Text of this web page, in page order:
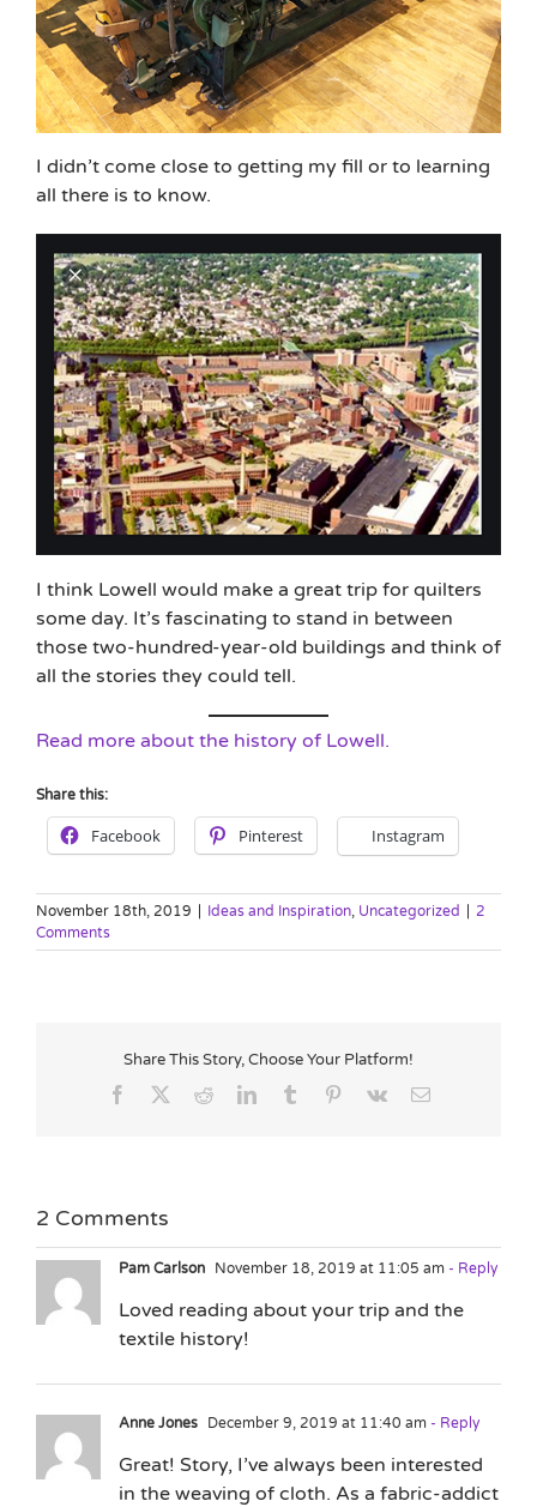
I didn’t come close to getting my fill or to learning
all there is to know.
I think Lowell would make a great trip for quilters
some day. It’s fascinating to stand in between
those two-hundred-year-old buildings and think of
all the stories they could tell.
Read more about the history of Lowell.
Share this:
Facebook Pinterest Instagram
November 18th, 2019 | Ideas and Inspiration Uncategorized | 2
Comments
Share This Story, Choose Your Platform!
Facebook
RedditLinkedInTumblr Pinterest
Vk Email
2 Comments
Pam Carlson November 18, 2019 at 11:05 am - Reply
Loved reading about your trip and the
textile history!
Anne Jones December 9, 2019 at 11:40 am - Reply
Great! Story, I’ve always been interested
in the weaving of cloth. As a fabric-addict